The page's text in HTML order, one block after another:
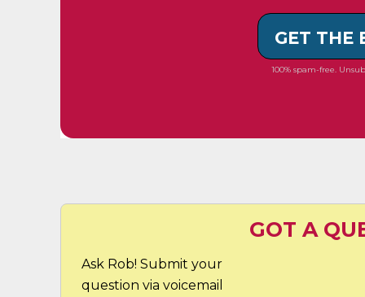
GET THE
100% spam-free.
GOT A
Ask Rob! Submit your
question via voicemail